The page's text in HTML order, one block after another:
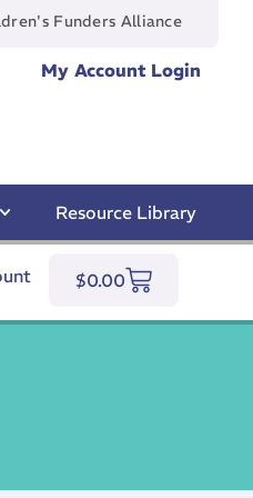
Funders Alliance
My Account Login
Resource Library
$0.00